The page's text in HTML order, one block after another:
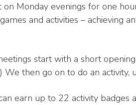
Monday evenings for one
and activities – achieving
start with a short
We then go on to do an
earn up to 22 activity